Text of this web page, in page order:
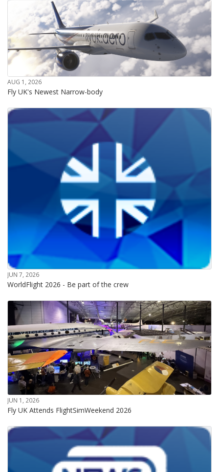
AUG 1, 2026
Fly UK's Newest Narrow-body
JUN 7, 2026
WorldFlight 2026 - Be part of the crew
JUN 1, 2026
Fly UK Attends FlightSimWeekend 2026